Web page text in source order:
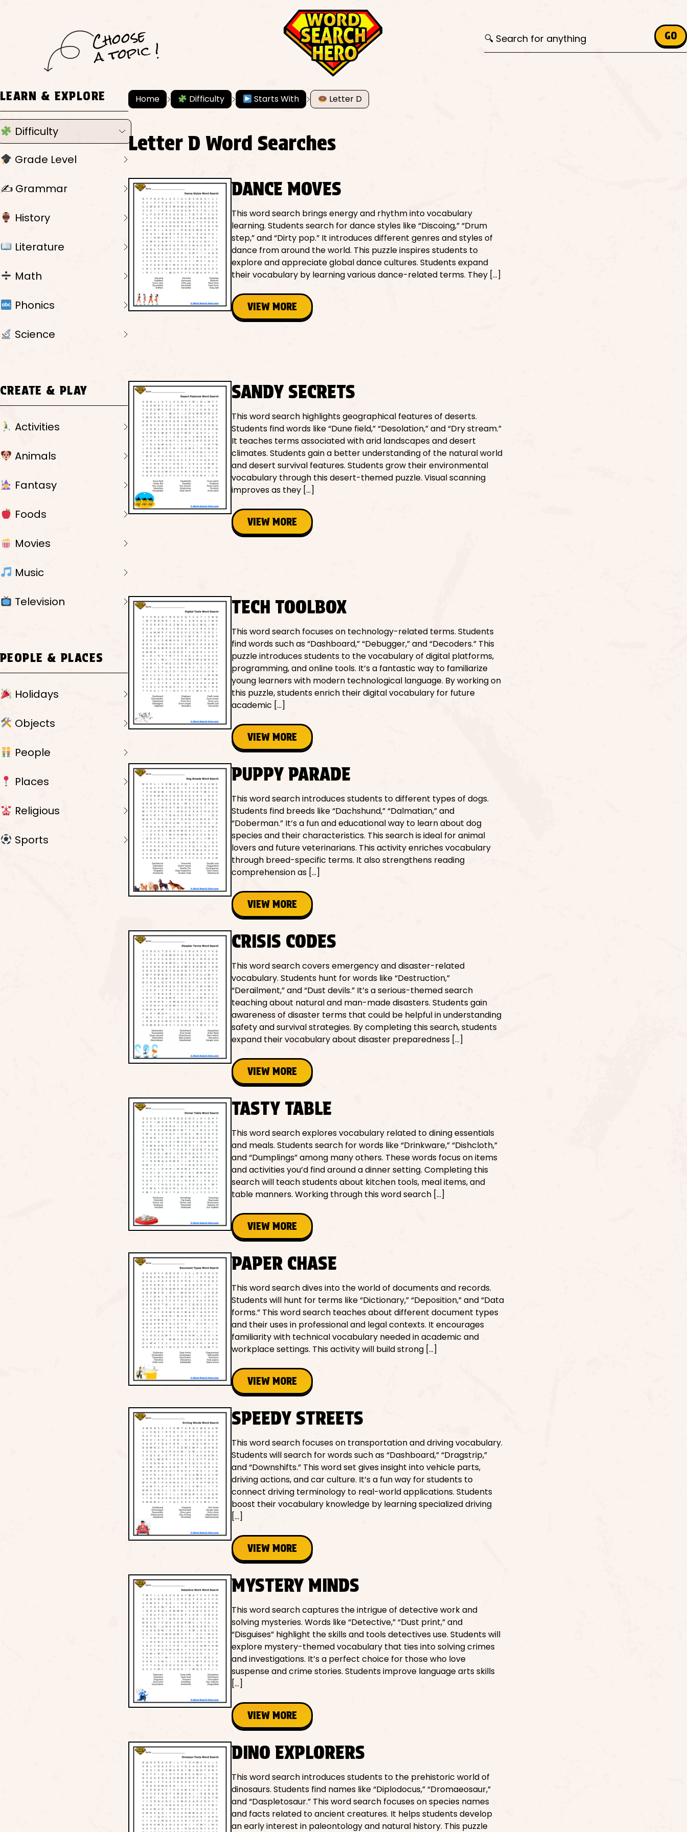
C
h
o
ose
a
t
o
pi
c ! GO
LEARN & EXPLORE
Difficulty
Grade Level
✍️ Grammar
History
Literature
Math
Phonics
Science
CREATE & PLAY
Activities
Animals
Fantasy
Foods
Movies
Music
Television
PEOPLE & PLACES
Holidays
Objects
People
Places
Religious
Sports
Home Difficulty Starts With Letter D
Letter D Word Searches
DANCE MOVES
This word search brings energy and rhythm into vocabulary
learning. Students search for dance styles like “Discoing,” “Drum
step,” and “Dirty pop.” It introduces different genres and styles of
dance from around the world. This puzzle inspires students to
explore and appreciate global dance cultures. Students expand
their vocabulary by learning various dance-related terms. They […]
VIEW MORE
SANDY SECRETS
This word search highlights geographical features of deserts.
Students find words like “Dune field,” “Desolation,” and “Dry stream.”
It teaches terms associated with arid landscapes and desert
climates. Students gain a better understanding of the natural world
and desert survival features. Students grow their environmental
vocabulary through this desert-themed puzzle. Visual scanning
improves as they […]
VIEW MORE
TECH TOOLBOX
This word search focuses on technology-related terms. Students
find words such as “Dashboard,” “Debugger,” and “Decoders.” This
puzzle introduces students to the vocabulary of digital platforms,
programming, and online tools. It’s a fantastic way to familiarize
young learners with modern technological language. By working on
this puzzle, students enrich their digital vocabulary for future
academic […]
VIEW MORE
PUPPY PARADE
This word search introduces students to different types of dogs.
Students find breeds like “Dachshund,” “Dalmatian,” and
“Doberman.” It’s a fun and educational way to learn about dog
species and their characteristics. This search is ideal for animal
lovers and future veterinarians. This activity enriches vocabulary
through breed-specific terms. It also strengthens reading
comprehension as […]
VIEW MORE
CRISIS CODES
This word search covers emergency and disaster-related
vocabulary. Students hunt for words like “Destruction,”
“Derailment,” and “Dust devils.” It’s a serious-themed search
teaching about natural and man-made disasters. Students gain
awareness of disaster terms that could be helpful in understanding
safety and survival strategies. By completing this search, students
expand their vocabulary about disaster preparedness […]
VIEW MORE
TASTY TABLE
This word search explores vocabulary related to dining essentials
and meals. Students search for words like “Drinkware,” “Dishcloth,”
and “Dumplings” among many others. These words focus on items
and activities you’d find around a dinner setting. Completing this
search will teach students about kitchen tools, meal items, and
table manners. Working through this word search […]
VIEW MORE
PAPER CHASE
This word search dives into the world of documents and records.
Students will hunt for terms like “Dictionary,” “Deposition,” and “Data
forms.” This word search teaches about different document types
and their uses in professional and legal contexts. It encourages
familiarity with technical vocabulary needed in academic and
workplace settings. This activity will build strong […]
VIEW MORE
SPEEDY STREETS
This word search focuses on transportation and driving vocabulary.
Students will search for words such as “Dashboard,” “Dragstrip,”
and “Downshifts.” This word set gives insight into vehicle parts,
driving actions, and car culture. It’s a fun way for students to
connect driving terminology to real-world applications. Students
boost their vocabulary knowledge by learning specialized driving
[…]
VIEW MORE
MYSTERY MINDS
This word search captures the intrigue of detective work and
solving mysteries. Words like “Detective,” “Dust print,” and
“Disguises” highlight the skills and tools detectives use. Students will
explore mystery-themed vocabulary that ties into solving crimes
and investigations. It’s a perfect choice for those who love
suspense and crime stories. Students improve language arts skills
[…]
VIEW MORE
DINO EXPLORERS
This word search introduces students to the prehistoric world of
dinosaurs. Students find names like “Diplodocus,” “Dromaeosaur,”
and “Daspletosaur.” This word search focuses on species names
and facts related to ancient creatures. It helps students develop
an early interest in paleontology and natural history. This puzzle